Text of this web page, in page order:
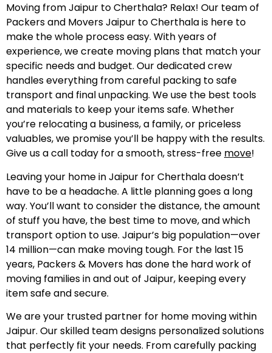
Moving from Jaipur to Cherthala? Relax! Our team of
Packers and Movers Jaipur to Cherthala is here to
make the whole process easy. With years of
experience, we create moving plans that match your
specific needs and budget. Our dedicated crew
handles everything from careful packing to safe
transport and final unpacking. We use the best tools
and materials to keep your items safe. Whether
you’re relocating a business, a family, or priceless
valuables, we promise you’ll be happy with the results.
Give us a call today for a smooth, stress-free move!
Leaving your home in Jaipur for Cherthala doesn’t
have to be a headache. A little planning goes a long
way. You’ll want to consider the distance, the amount
of stuff you have, the best time to move, and which
transport option to use. Jaipur’s big population—over
14 million—can make moving tough. For the last 15
years, Packers & Movers has done the hard work of
moving families in and out of Jaipur, keeping every
item safe and secure.
We are your trusted partner for home moving within
Jaipur. Our skilled team designs personalized solutions
that perfectly fit your needs. From carefully packing